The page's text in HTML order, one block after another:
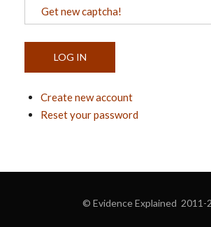
Get new captcha!
Create new account
Reset your password
© Evidence Explained 2011-